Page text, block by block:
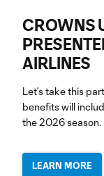
CROWNS
AIRLINES
Let’s take this
benefits will
the 2026 season.
LEARN MORE